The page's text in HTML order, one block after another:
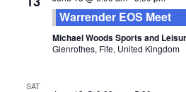
Warrender EOS Meet
Michael Woods Sports and
Glenrothes, Fife, United Kingdom
SAT